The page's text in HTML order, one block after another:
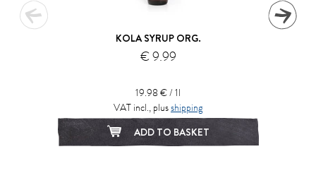
KOLA SYRUP ORG.
€ 9.99
19.98 € / 1l
VAT incl., plusshipping
ADD TO BASKET